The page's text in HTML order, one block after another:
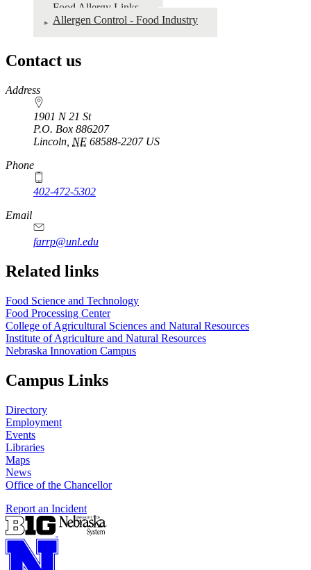
Food Allergy Links
Allergen Control - Food Industry
Contact us
https://
www.unl.edu
Address
1901 N 21 St
P.O. Box 886207
Lincoln NE 68588-2207 US
Phone
402-472-5302
Email
farrp@unl.edu
Related links
Food Science and Technology
Food Processing Center
College of Agricultural Sciences and Natural Resources
Institute of Agriculture and Natural Resources
Nebraska Innovation Campus
Campus Links
Directory
Employment
Events
Libraries
Maps
News
Office of the Chancellor
Report an Incident